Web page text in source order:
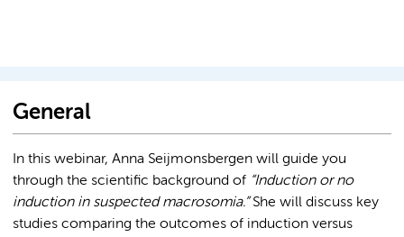
General
In this webinar, Anna Seijmonsbergen will guide you
through the scientific background of “Induction or no
induction in suspected macrosomia.”She will discuss key
studies comparing the outcomes of induction versus